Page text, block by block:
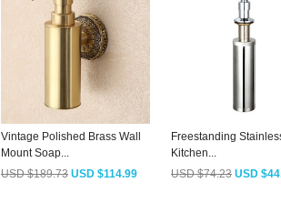
Vintage Polished Brass Wall
Mount Soap...
USD $189.73 USD $114.99
Freestanding
Kitchen...
USD $74.23 USD